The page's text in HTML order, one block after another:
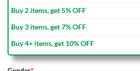
Buy 2 items, get 5% OFF
Buy 3 items, get 7% OFF
Buy 4+ items, get 10% OFF